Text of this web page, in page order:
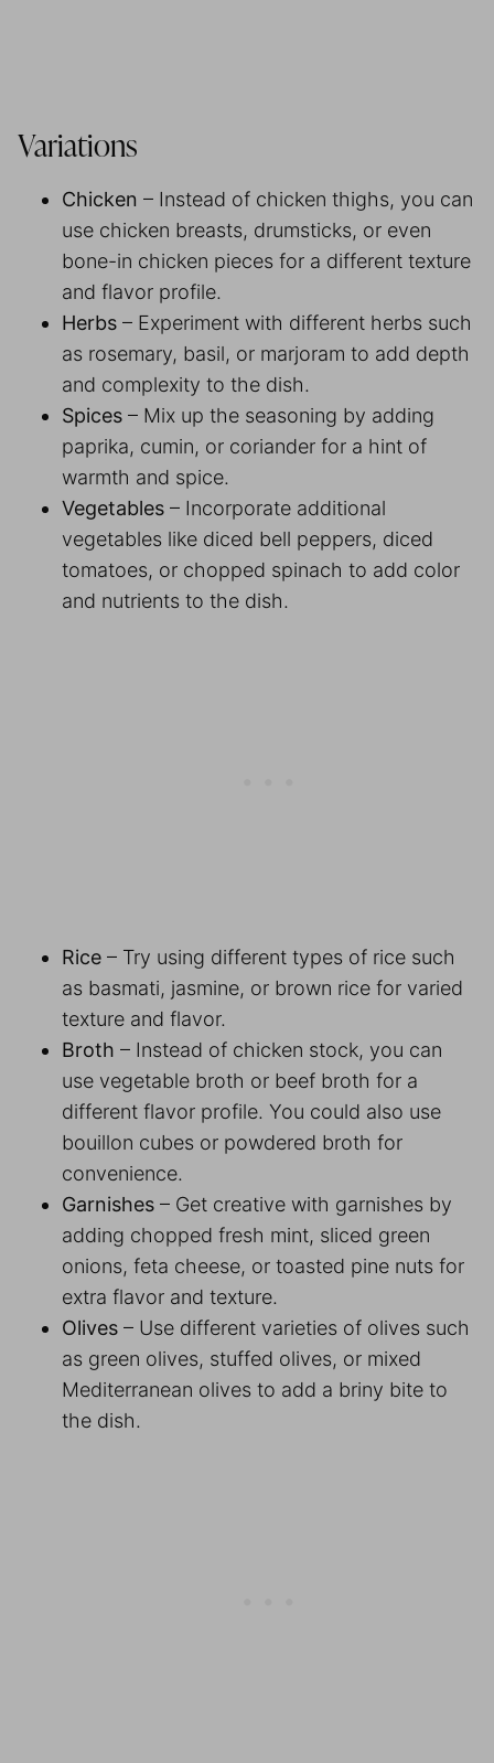
Variations
Chicken – Instead of chicken thighs, you can
use chicken breasts, drumsticks, or even
bone-in chicken pieces for a different texture
and flavor profile.
Herbs – Experiment with different herbs such
as rosemary, basil, or marjoram to add depth
and complexity to the dish.
Spices – Mix up the seasoning by adding
paprika, cumin, or coriander for a hint of
warmth and spice.
Vegetables – Incorporate additional
vegetables like diced bell peppers, diced
tomatoes, or chopped spinach to add color
and nutrients to the dish.
Rice – Try using different types of rice such
as basmati, jasmine, or brown rice for varied
texture and flavor.
Broth – Instead of chicken stock, you can
use vegetable broth or beef broth for a
different flavor profile. You could also use
bouillon cubes or powdered broth for
convenience.
Garnishes – Get creative with garnishes by
adding chopped fresh mint, sliced green
onions, feta cheese, or toasted pine nuts for
extra flavor and texture.
Olives – Use different varieties of olives such
as green olives, stuffed olives, or mixed
Mediterranean olives to add a briny bite to
the dish.